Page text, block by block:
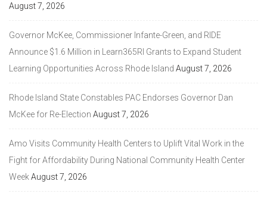
August 7, 2026
Governor McKee, Commissioner Infante-Green, and RIDE
Announce $1.6 Million in Learn365RI Grants to Expand Student
Learning Opportunities Across Rhode Island August 7, 2026
Rhode Island State Constables PAC Endorses Governor Dan
McKee for Re-Election August 7, 2026
Amo Visits Community Health Centers to Uplift Vital Work in the
Fight for Affordability During National Community Health Center
WeekAugust 7, 2026